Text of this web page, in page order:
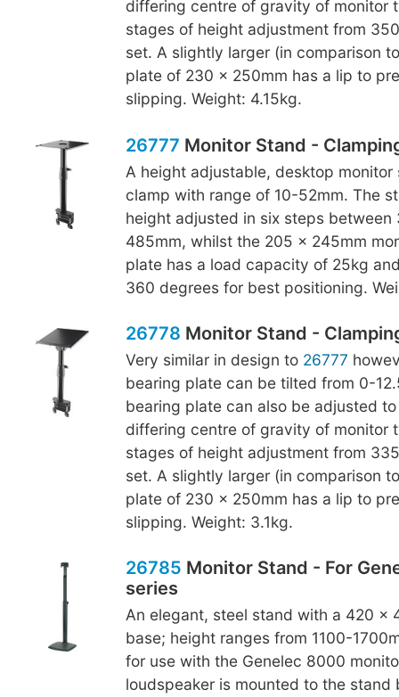
differing centre of gravity of monitor
stages of height adjustment from
set. A slightly larger (in comparison
plate of 230 x 250mm has a lip to
slipping. Weight: 4.15kg.
26777 Monitor Stand -
A height adjustable, desktop
clamp with range of 10-52mm. The
height adjusted in six steps between
485mm, whilst the 205 x 245mm
plate has a load capacity of 25kg
360 degrees for best positioning.
26778 Monitor Stand -
Very similar in design to 26777
bearing plate can be tilted from 0-
bearing plate can also be adjusted
differing centre of gravity of monitor
stages of height adjustment from
set. A slightly larger (in comparison
plate of 230 x 250mm has a lip to
slipping. Weight: 3.1kg.
26785 Monitor Stand - For
series
An elegant, steel stand with a 420 x
base; height ranges from 1100-
for use with the Genelec 8000
loudspeaker is mounted to the stand